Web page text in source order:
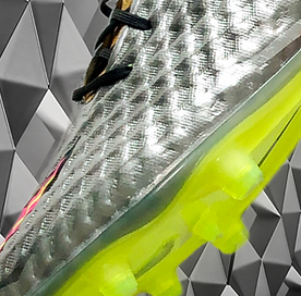
Worn by elite-level speed
the peak of the X era, the
represented adidas
design forward — lighter,
more fearless than ever
Now increasingly hard to
SG configuration and top
pair stands as one of the
speed boots of its